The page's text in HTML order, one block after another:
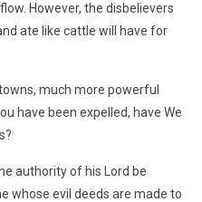
However, the disbelievers
ate like cattle will have for
much more powerful
have been expelled, have We
authority of his Lord be
whose evil deeds are made to